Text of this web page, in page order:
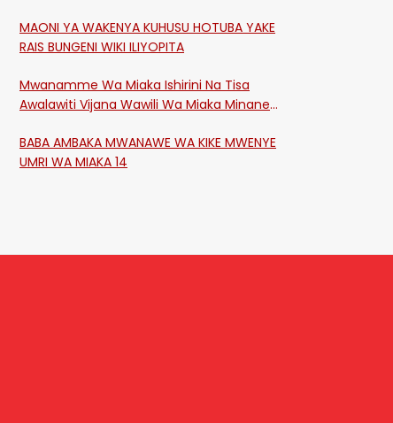
MAONI YA WAKENYA KUHUSU HOTUBA YAKE
RAIS BUNGENI WIKI ILIYOPITA
Mwanamme Wa Miaka Ishirini Na Tisa
Awalawiti Vijana Wawili Wa Miaka Minane
Shikangania, Kakamega
BABA AMBAKA MWANAWE WA KIKE MWENYE
UMRI WA MIAKA 14